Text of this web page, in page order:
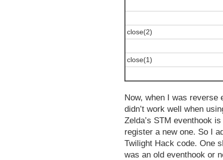
close(2)
close(1)
Now, when I was reverse
didn’t work well when
Zelda’s STM eventhook
register a new one. So I
Twilight Hack code. One
was an old eventhook or